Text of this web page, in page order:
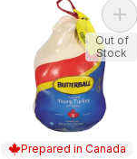
Prepared in Canada
Out of
Stock